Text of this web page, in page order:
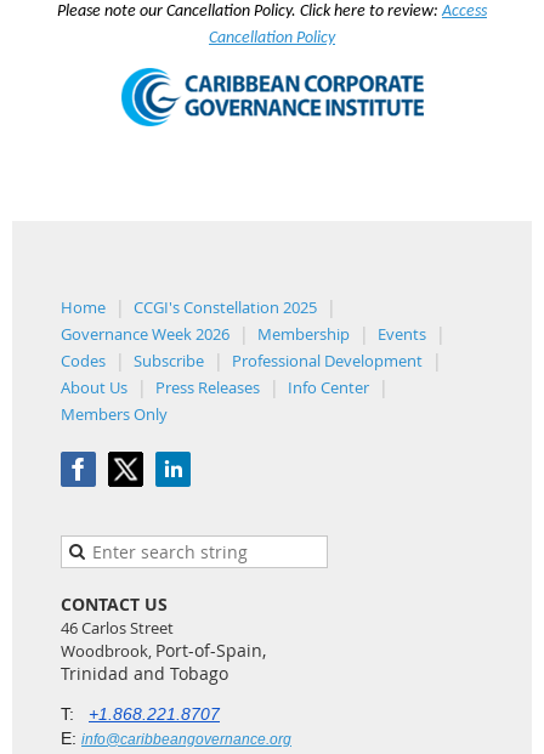
Please note our Cancellation Policy. Click here to review:Access
Cancellation Policy
Home
CCGI's Constellation 2025
Governance Week 2026
Membership
Events
Codes
Subscribe
Professional Development
About Us
Press Releases
Info Center
Members Only
CONTACT US
46 Carlos Street
Woodbrook, Port-of-Spain,
Trinidad and Tobago
T: +1.868.221.8707
E: info@caribbeangovernance.org